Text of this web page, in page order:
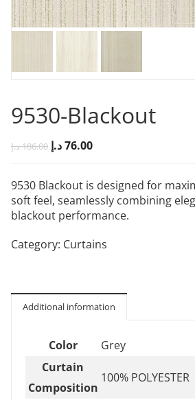
9530-Blackout
186.00د.إ 76.00د.إ
9530 Blackout is designed for
soft feel, seamlessly combining
blackout performance.
Category: Curtains
Additional information
Color
Grey
Curtain
Composition
100% POLYESTER